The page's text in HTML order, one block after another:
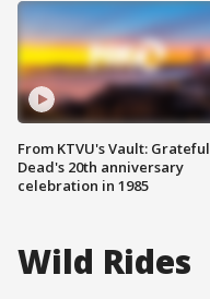
From KTVU's Vault: Grateful
Dead's 20th anniversary
celebration in 1985
Wild Rides